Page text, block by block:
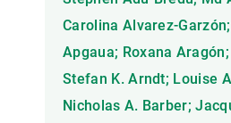
Carolina Alvarez-
Apgaua; Roxana
Stefan K. Arndt; Louise
Nicholas A. Barber;